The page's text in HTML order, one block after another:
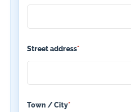
Street address*
Town / City*